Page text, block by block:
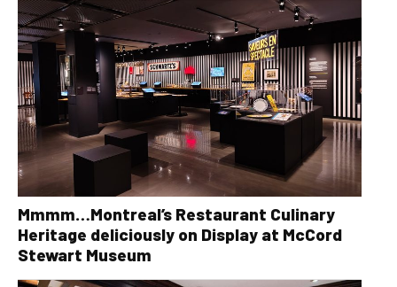
Mmmm…Montreal’s Restaurant Culinary
Heritage deliciously on Display at McCord
Stewart Museum